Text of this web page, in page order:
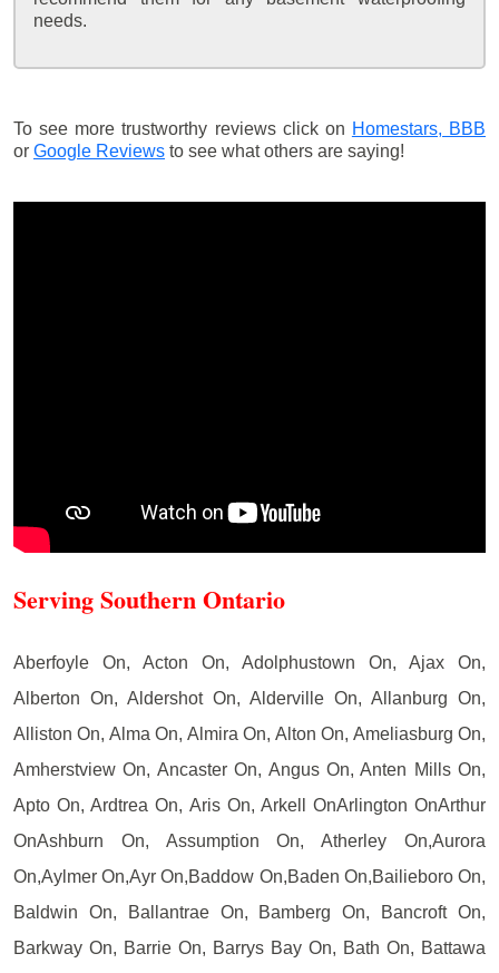
needs.
To see more trustworthy reviews click on Homestars, BBB
or Google Reviews to see what others are saying!
Serving Southern Ontario
Aberfoyle On, Acton On, Adolphustown On, Ajax On,
Alberton On, Aldershot On, Alderville On, Allanburg On,
Alliston On, Alma On, Almira On, Alton On, Ameliasburg On,
Amherstview On, Ancaster On, Angus On, Anten Mills On,
Apto On, Ardtrea On, Aris On, Arkell OnArlington OnArthur
OnAshburn On, Assumption On, Atherley On,Aurora
On,Aylmer On,Ayr On,Baddow On,Baden On,Bailieboro On,
Baldwin On, Ballantrae On, Bamberg On, Bancroft On,
Barkway On, Barrie On, Barrys Bay On, Bath On, Battawa